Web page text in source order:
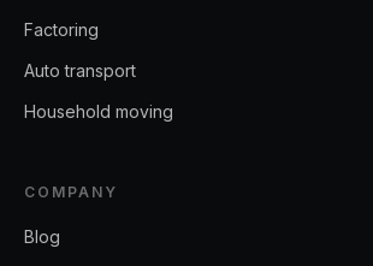
Factoring
Auto transport
Household moving
COMPANY
Blog